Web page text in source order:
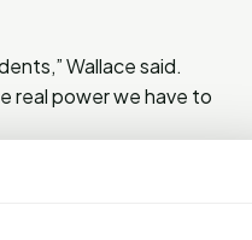
Wallace said.
real power we have to
a National Service
in Minnesota.